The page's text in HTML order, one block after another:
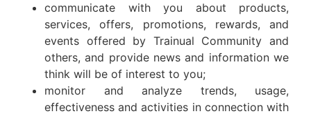
communicate with you about products,
services, offers, promotions, rewards, and
events offered by Trainual Community and
others, and provide news and information we
think will be of interest to you;
monitor and analyze trends, usage,
effectiveness and activities in connection with